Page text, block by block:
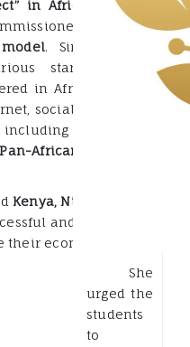
in Africa
that her
saying it
. Since, we had
star-ups have
in Africa and the
social media and
including our very
Pan-African effort on
Kenya, Nigeria and
and disruptive
economies.
She
urged the
students
to